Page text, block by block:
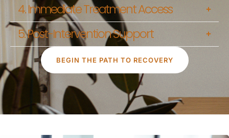
4. Immediate Treatment Access
5. Post-Intervention Support
BEGIN THE PATH TO RECOVERY